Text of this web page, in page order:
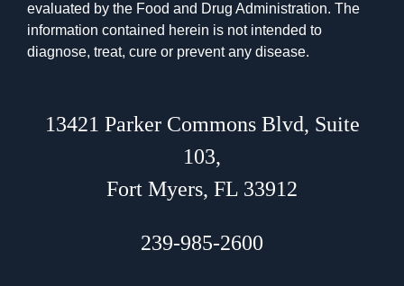
evaluated by the Food and Drug Administration. The
information contained herein is not intended to
diagnose, treat, cure or prevent any disease.
13421 Parker Commons Blvd, Suite
103,
Fort Myers, FL 33912
239-985-2600